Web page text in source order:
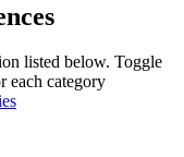
listed below. Toggle
each category